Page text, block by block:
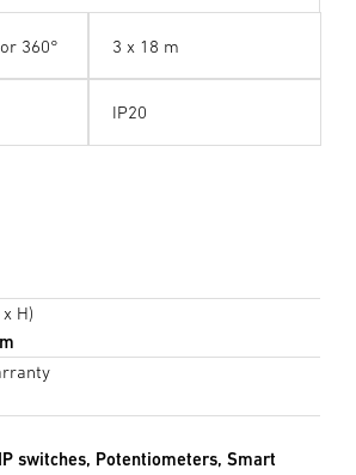
360° 3 x 18 m
IP20
H)
switches, Potentiometers, Smart